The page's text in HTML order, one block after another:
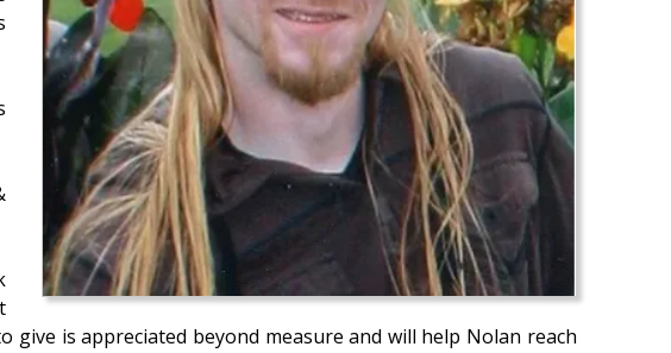
is appreciated beyond measure and will help Nolan reach